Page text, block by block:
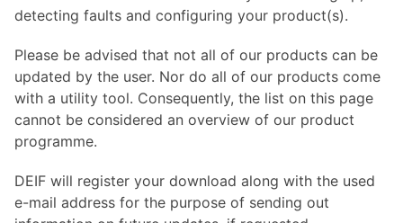
detecting faults and configuring your product(s).
Please be advised that not all of our products can be
updated by the user. Nor do all of our products come
with a utility tool. Consequently, the list on this page
cannot be considered an overview of our product
programme.
DEIF will register your download along with the used
e-mail address for the purpose of sending out